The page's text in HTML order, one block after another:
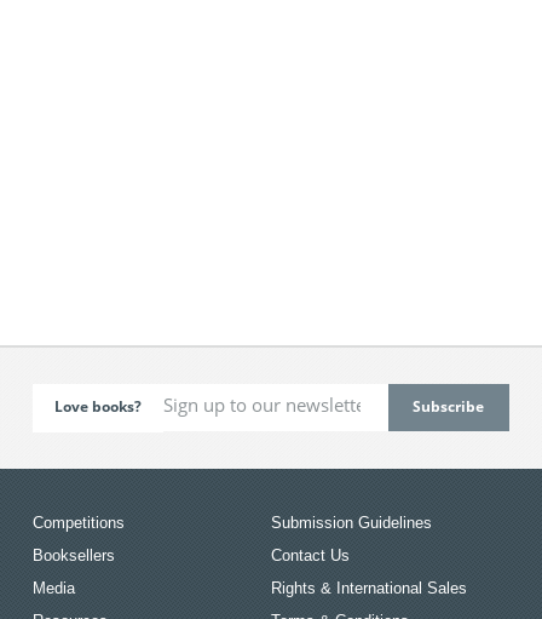
Love books?
Competitions
Booksellers
Media
Submission Guidelines
Contact Us
Rights & International Sales